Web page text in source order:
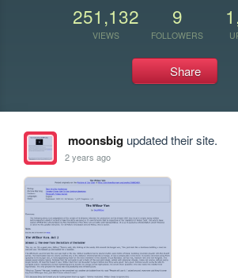
251,132
VIEWS
9
FOLLOWERS
Share
moonsbigupdated their site.
2 years ago